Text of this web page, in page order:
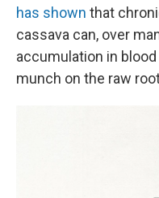
has shown that
cassava can, over
accumulation in
munch on the raw